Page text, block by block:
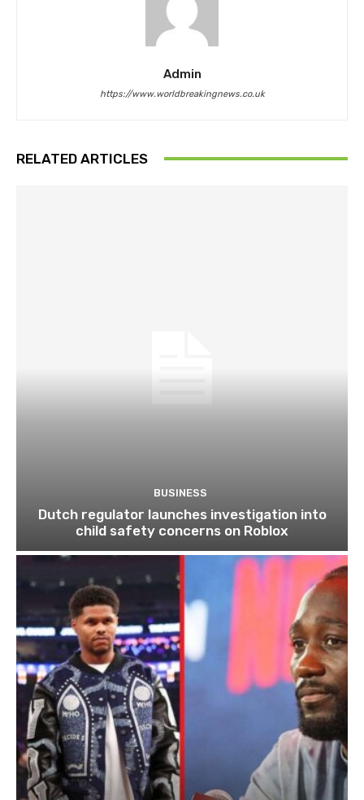
Admin
https://www.worldbreakingnews.co.uk
RELATED ARTICLES
BUSINESS
Dutch regulator launches investigation into
child safety concerns on Roblox